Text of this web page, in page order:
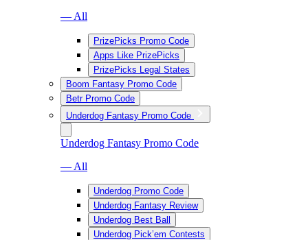
— All
PrizePicks Promo Code
Apps Like PrizePicks
PrizePicks Legal States
Boom Fantasy Promo Code
Betr Promo Code
Underdog Fantasy Promo Code
Underdog Fantasy Promo Code
— All
Underdog Promo Code
Underdog Fantasy Review
Underdog Best Ball
Underdog Pick’em Contests